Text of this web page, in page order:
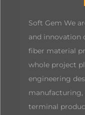
Soft Gem We
and innovation
fiber material
whole project
engineering
terminal